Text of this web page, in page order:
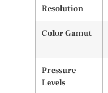
Resolution
Color Gamut
Pressure
Levels